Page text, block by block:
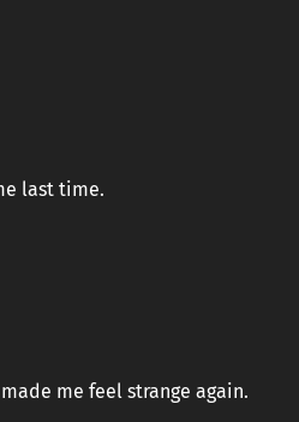
last time.
me feel strange again.